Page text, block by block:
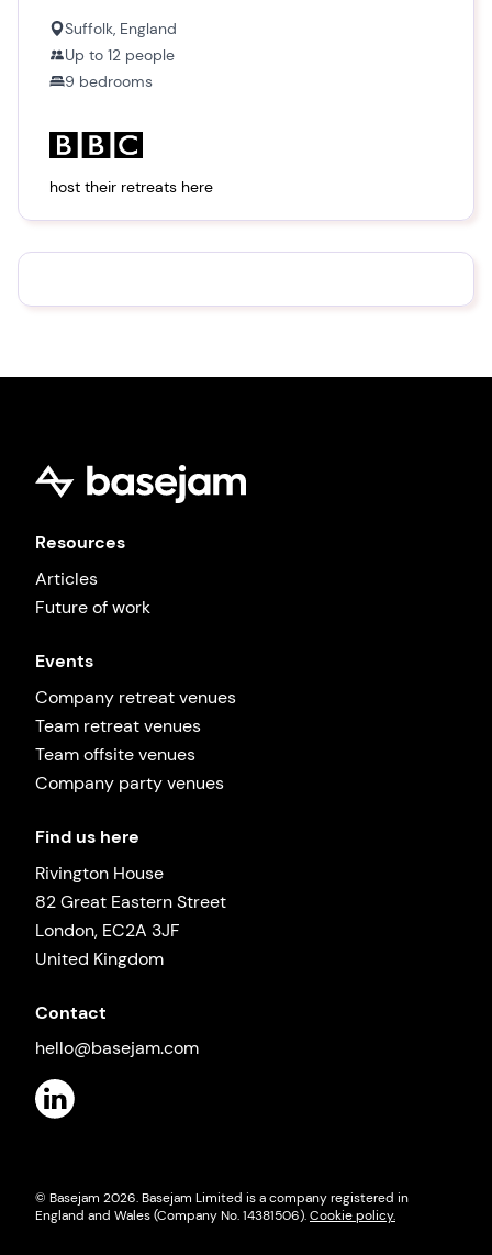
Suffolk, England
Up to 12 people
9 bedrooms
host their retreats here
Resources
Articles
Future of work
Events
Company retreat venues
Team retreat venues
Team offsite venues
Company party venues
Find us here
Rivington House
82 Great Eastern Street
London, EC2A 3JF
United Kingdom
Contact
hello@basejam.com
© Basejam 2026. Basejam Limited is a company registered in
England and Wales (Company No. 14381506).Cookie policy.